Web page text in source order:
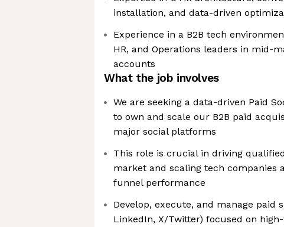
installation, and data-driven
Experience in a B2B tech
HR, and Operations leaders in mid-
accounts
What the job involves
We are seeking a data-driven Paid
to own and scale our B2B paid
major social platforms
This role is crucial in driving
market and scaling tech companies
funnel performance
Develop, execute, and manage paid
LinkedIn, X/Twitter) focused on